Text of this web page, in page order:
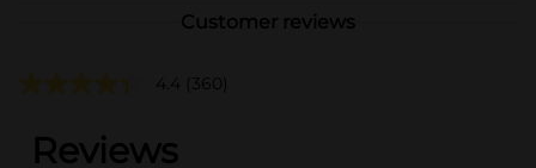
Customer reviews
4.4 (360)